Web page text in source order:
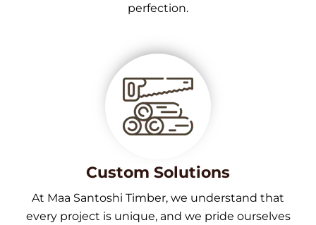
perfection.
Custom Solutions
At Maa Santoshi Timber, we understand that
every project is unique, and we pride ourselves